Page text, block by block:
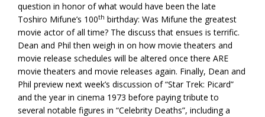
question in honor of what would have been the late
Toshiro Mifune’s 100th birthday: Was Mifune the greatest
movie actor of all time? The discuss that ensues is terrific.
Dean and Phil then weigh in on how movie theaters and
movie release schedules will be altered once there ARE
movie theaters and movie releases again. Finally, Dean and
Phil preview next week’s discussion of “Star Trek: Picard”
and the year in cinema 1973 before paying tribute to
several notable figures in “Celebrity Deaths”, including a